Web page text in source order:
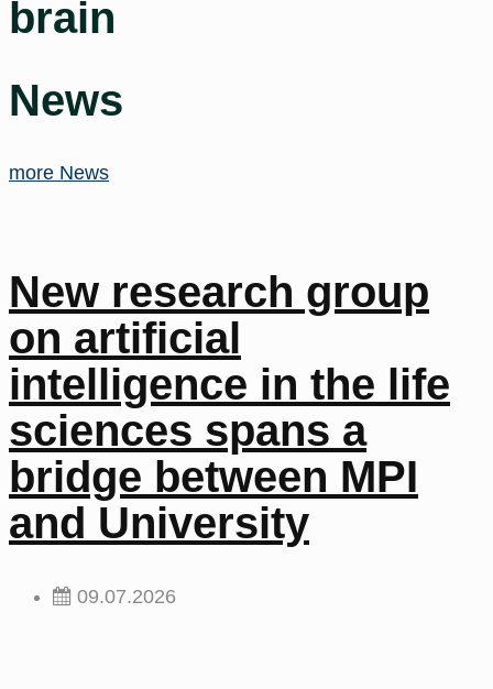
brain
News
more News
New research group
on artificial
intelligence in the life
sciences spans a
bridge between MPI
and University
09.07.2026